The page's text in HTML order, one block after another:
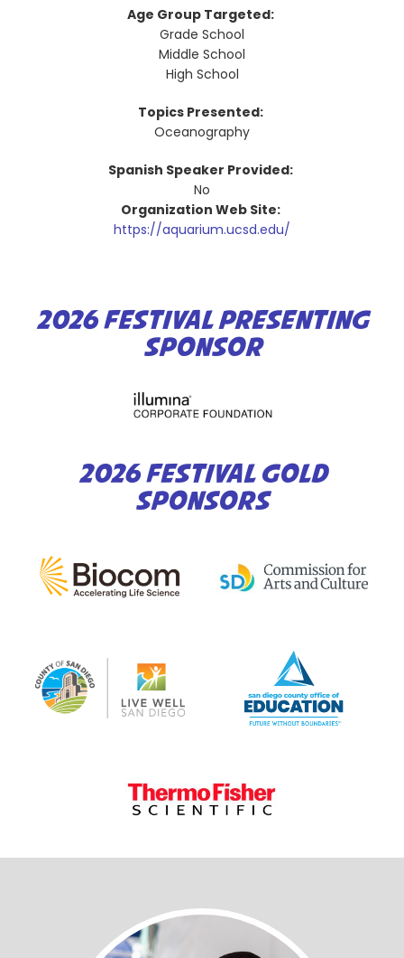
Age Group Targeted:
Grade School
Middle School
High School
Topics Presented:
Oceanography
Spanish Speaker Provided:
No
Organization Web Site:
https://aquarium.ucsd.edu/
2026 FESTIVAL PRESENTING
SPONSOR
2026 FESTIVAL GOLD
SPONSORS